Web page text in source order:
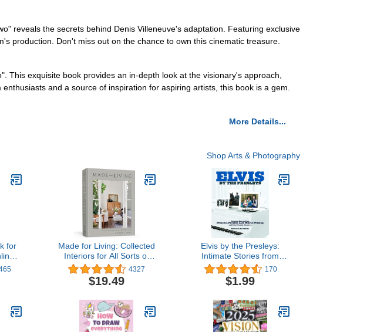
reveals the secrets behind Denis Villeneuve's adaptation. Featuring exclusive
production. Don't miss out on the chance to own this cinematic treasure.
This exquisite book provides an in-depth look at the visionary's approach,
and a source of inspiration for aspiring artists, this book is a gem.
More Details...
Shop Arts & Photography
for
Made for Living: Collected
Interiors for All Sorts of
Styles
4327
$19.49
Elvis by the Presleys:
Intimate Stories from
Priscilla Presley, Lisa
Marie Presley, and Other
Family Members
170
$1.99